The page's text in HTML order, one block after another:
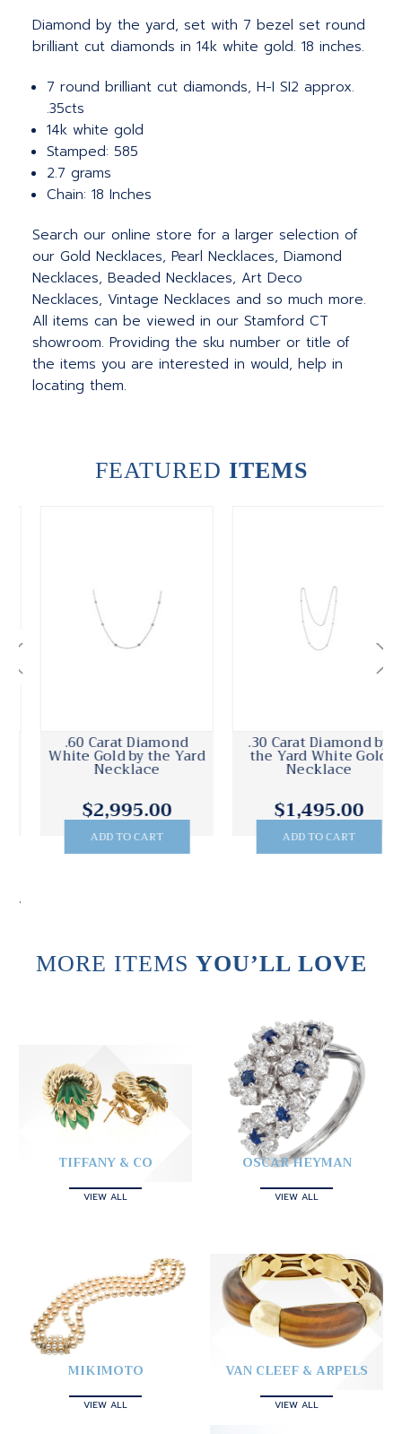
Diamond by the yard, set with 7 bezel set round
brilliant cut diamonds in 14k white gold. 18 inches.
7 round brilliant cut diamonds, H-I SI2 approx.
.35cts
14k white gold
Stamped: 585
2.7 grams
Chain: 18 Inches
Search our online store for a larger selection of
our Gold Necklaces, Pearl Necklaces, Diamond
Necklaces, Beaded Necklaces, Art Deco
Necklaces, Vintage Necklaces and so much more.
All items can be viewed in our Stamford CT
showroom. Providing the sku number or title of
the items you are interested in would, help in
locating them.
FEATURED ITEMS
.30 Carat Diamond by
the Yard White Gold
Necklace
$1,495.00
ADD TO CART
Peter Suchy .40 Carat
Diamond White Gold
Diamond by the Yard
$2,200.00
ADD TO CART
.
MORE ITEMS YOU’LL LOVE
TIFFANY & CO
VIEW ALL
OSCAR HEYMAN
VIEW ALL
MIKIMOTO
VIEW ALL
VAN CLEEF & ARPELS
VIEW ALL